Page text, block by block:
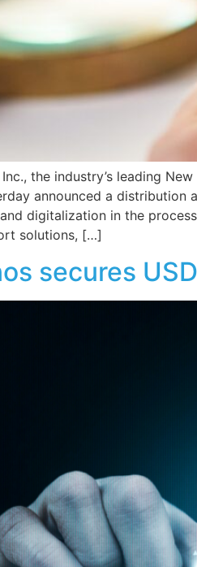
the industry’s leading
announced a distribution
digitalization in the
solutions, […]
secures